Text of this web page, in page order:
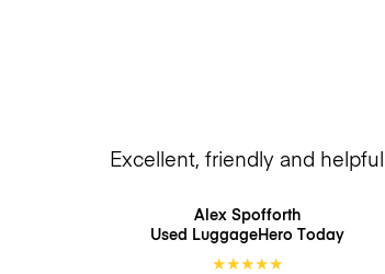
Excellent, friendly and helpful
Alex Spofforth
Used LuggageHero Today
★★★★★